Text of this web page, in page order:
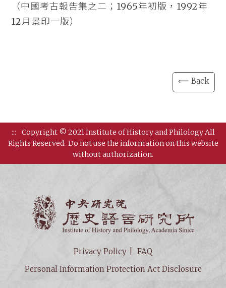
（中國考古報告集之二；1965年初版，1992年
12月景印一版）
⟸ Back
:::
Copyright © 2021 Institute of History and Philology All
Rights Reserved. Do not use the information on this website
without authorization.
Privacy Policy
FAQ
Personal Information Protection Act Disclosure